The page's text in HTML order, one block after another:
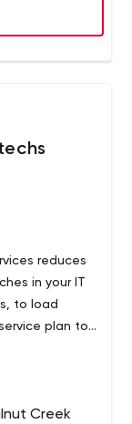
reduces
in your IT
to load
plan to
for a flat
Creek